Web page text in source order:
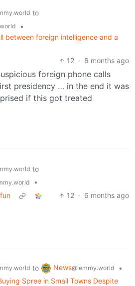
to
•
between foreign intelligence and a
12 · 6 months ago
foreign phone calls
presidency … in the end it was
if this got treated
to
•
12 · 6 months ago
to News@lemmy.world
•
Spree in Small Towns Despite